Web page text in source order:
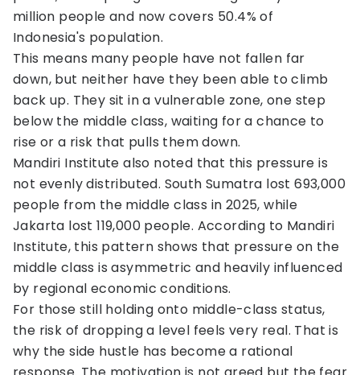
million people and now covers 50.4% of
Indonesia's population.
This means many people have not fallen far
down, but neither have they been able to climb
back up. They sit in a vulnerable zone, one step
below the middle class, waiting for a chance to
rise or a risk that pulls them down.
Mandiri Institute also noted that this pressure is
not evenly distributed. South Sumatra lost 693,000
people from the middle class in 2025, while
Jakarta lost 119,000 people. According to Mandiri
Institute, this pattern shows that pressure on the
middle class is asymmetric and heavily influenced
by regional economic conditions.
For those still holding onto middle-class status,
the risk of dropping a level feels very real. That is
why the side hustle has become a rational